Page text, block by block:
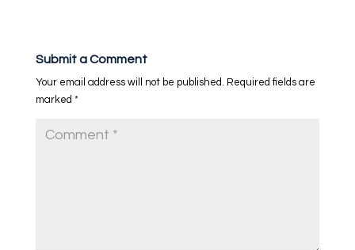
Submit a Comment
Your email address will not be published.
Required fields are
marked *